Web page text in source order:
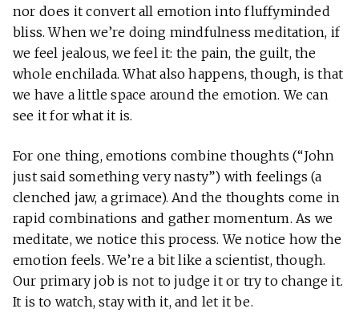
nor does it convert all emotion into fluffyminded
bliss. When we’re doing mindfulness meditation, if
we feel jealous, we feel it: the pain, the guilt, the
whole enchilada. What also happens, though, is that
we have a little space around the emotion. We can
see it for what it is.
For one thing, emotions combine thoughts (“John
just said something very nasty”) with feelings (a
clenched jaw, a grimace). And the thoughts come in
rapid combinations and gather momentum. As we
meditate, we notice this process. We notice how the
emotion feels. We’re a bit like a scientist, though.
Our primary job is not to judge it or try to change it.
It is to watch, stay with it, and let it be.